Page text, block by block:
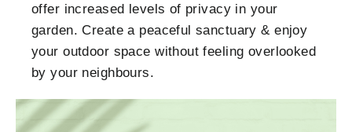
offer increased levels of privacy in your
garden. Create a peaceful sanctuary & enjoy
your outdoor space without feeling overlooked
by your neighbours.